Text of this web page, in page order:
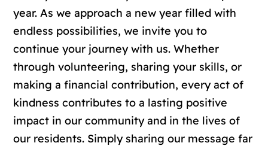
year.As we approach a new year filled with
endless possibilities, we invite you to
continue your journey with us. Whether
through volunteering, sharing your skills, or
making a financial contribution, every act of
kindness contributes to a lasting positive
impact in our community and in the lives of
our residents. Simply sharing our message far